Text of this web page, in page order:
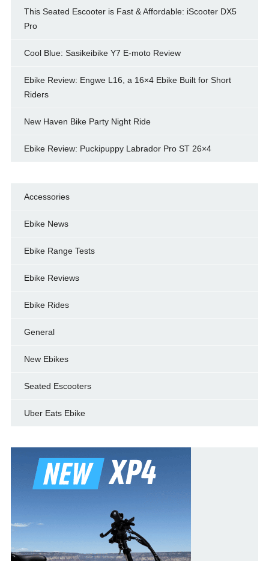
This Seated Escooter is Fast & Affordable: iScooter DX5
Pro
Cool Blue: Sasikeibike Y7 E-moto Review
Ebike Review: Engwe L16, a 16×4 Ebike Built for Short
Riders
New Haven Bike Party Night Ride
Ebike Review: Puckipuppy Labrador Pro ST 26×4
Accessories
Ebike News
Ebike Range Tests
Ebike Reviews
Ebike Rides
General
New Ebikes
Seated Escooters
Uber Eats Ebike